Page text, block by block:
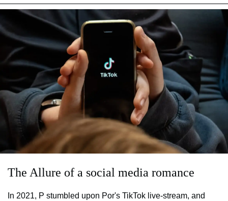
The Allure of a social media romance
In 2021, P stumbled upon Por's TikTok live-stream, and